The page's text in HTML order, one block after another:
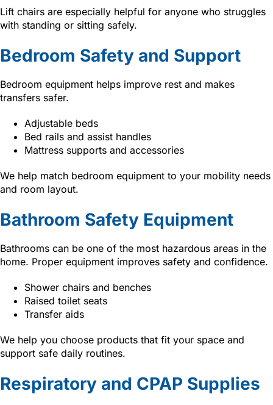
Lift chairs are especially helpful for anyone who struggles
with standing or sitting safely.
Bedroom Safety and Support
Bedroom equipment helps improve rest and makes
transfers safer.
Adjustable beds
Bed rails and assist handles
Mattress supports and accessories
We help match bedroom equipment to your mobility needs
and room layout.
Bathroom Safety Equipment
Bathrooms can be one of the most hazardous areas in the
home. Proper equipment improves safety and confidence.
Shower chairs and benches
Raised toilet seats
Transfer aids
We help you choose products that fit your space and
support safe daily routines.
Respiratory and CPAP Supplies